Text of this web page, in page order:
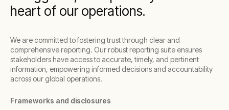
heart of our operations.
We are committed to fostering trust through clear and
comprehensive reporting. Our robust reporting suite ensures
stakeholders have access to accurate, timely, and pertinent
information, empowering informed decisions and accountability
across our global operations.
Frameworks and disclosures